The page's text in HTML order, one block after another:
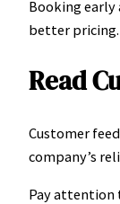
Booking early
better pricing.
Read
Customer
company’s
Pay attention